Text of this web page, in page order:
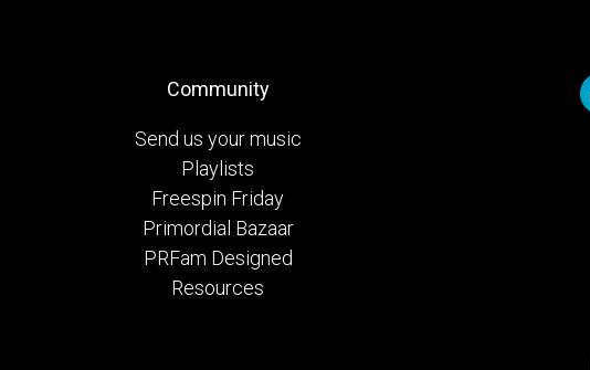
Community
Send us your music
Playlists
Freespin Friday
Primordial Bazaar
PRFam Designed
Resources